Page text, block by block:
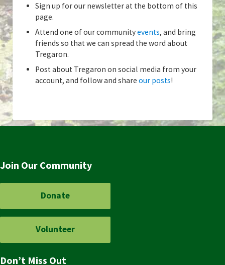
Sign up for our newsletter at the bottom of this
page.
Attend one of our communityevents, and bring
friends so that we can spread the word about
Tregaron.
Post about Tregaron on social media from your
account, and follow and shareour posts!
Join Our Community
Donate
Volunteer
Don’t Miss Out